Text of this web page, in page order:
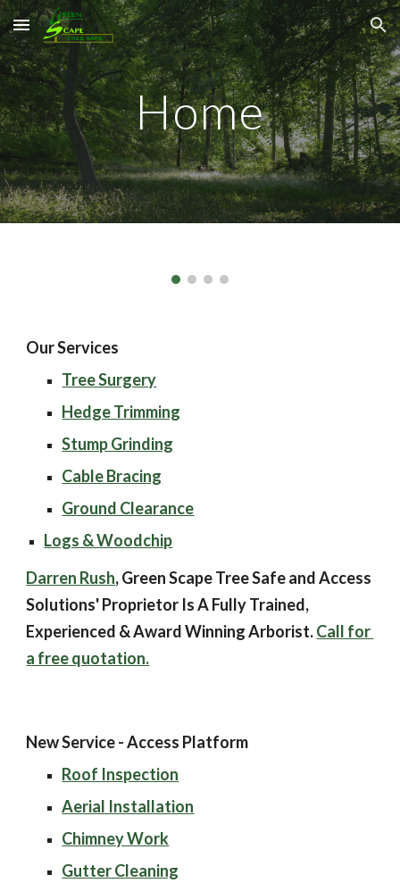
Skip to main content Skip to navigation
Home
Our Services
Tree Surgery
Hedge Trimming
Stump Grinding
Cable Bracing
Ground Clearance
Logs & Woodchip
Darren Rush, Green Scape Tree Safe and Access
Solutions' Proprietor Is A Fully Trained,
Experienced & Award Winning Arborist. Call for
a free quotation.
New Service - Access Platform
Roof Inspection
Aerial Installation
Chimney Work
Gutter Cleaning